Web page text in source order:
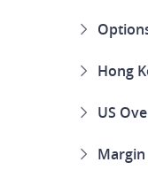
Hong
US